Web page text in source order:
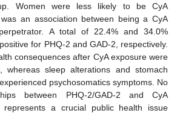
Women were less likely to be CyA
an association between being a CyA
A total of 22.4% and 34.0%
for PHQ-2 and GAD-2, respectively.
consequences after CyA exposure were
whereas sleep alterations and stomach
psychosomatics symptoms. No
between PHQ-2/GAD-2 and CyA
represents a crucial public health issue